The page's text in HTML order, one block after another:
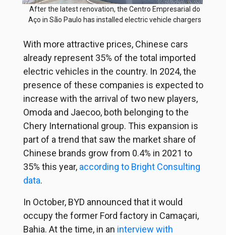
After the latest renovation, the Centro Empresarial do
Aço in São Paulo has installed electric vehicle chargers
With more attractive prices, Chinese cars
already represent 35% of the total imported
electric vehicles in the country. In 2024, the
presence of these companies is expected to
increase with the arrival of two new players,
Omoda and Jaecoo, both belonging to the
Chery International group. This expansion is
part of a trend that saw the market share of
Chinese brands grow from 0.4% in 2021 to
35% this year, according to Bright Consulting
data.
In October, BYD announced that it would
occupy the former Ford factory in Camaçari,
Bahia. At the time, in an interview with